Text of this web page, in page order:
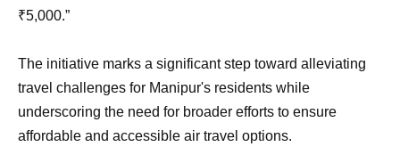
₹5,000.”
The initiative marks a significant step toward alleviating
travel challenges for Manipur's residents while
underscoring the need for broader efforts to ensure
affordable and accessible air travel options.